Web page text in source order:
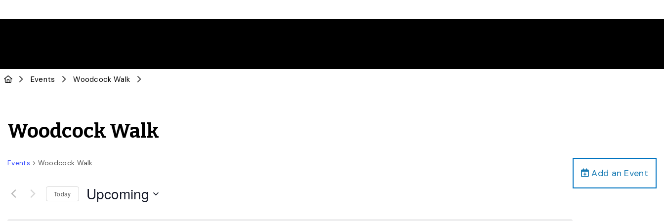
Events Woodcock Walk
Woodcock Walk
Add an Event
Events Woodcock Walk
Today Upcoming